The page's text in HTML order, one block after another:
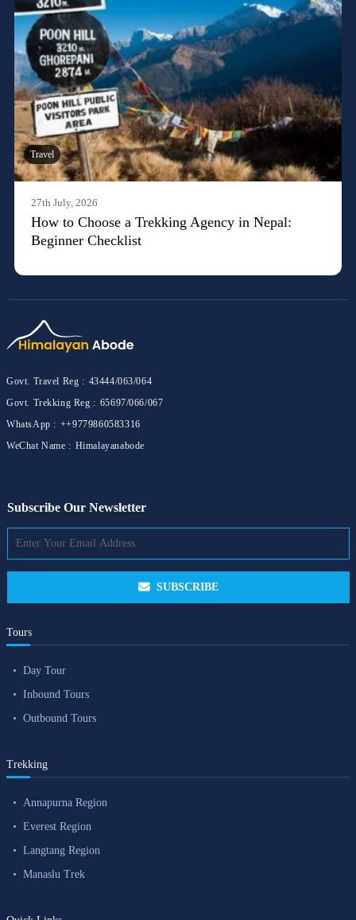
Travel
27th July, 2026
How to Choose a Trekking Agency in Nepal:
Beginner Checklist
Govt. Travel Reg : 43444/063/064
Govt. Trekking Reg : 65697/066/067
WhatsApp : ++9779860583316
WeChat Name : Himalayanabode
Subscribe Our Newsletter
SUBSCRIBE
Tours
Day Tour
Inbound Tours
Outbound Tours
Trekking
Annapurna Region
Everest Region
Langtang Region
Manaslu Trek